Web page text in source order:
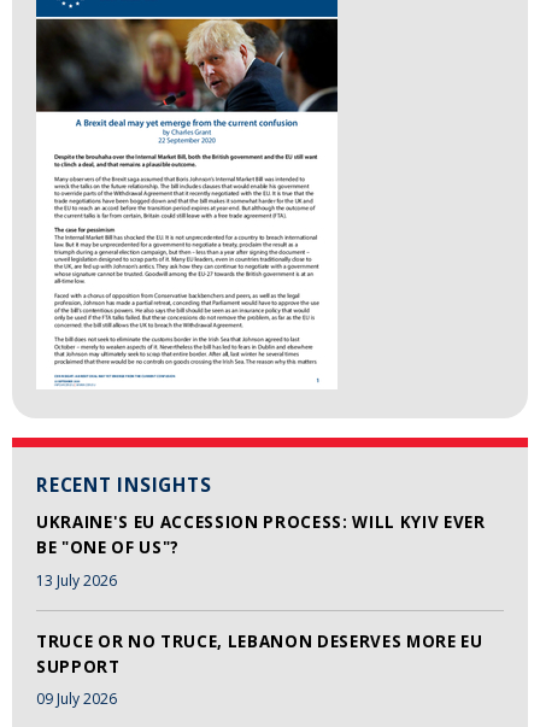
RECENT INSIGHTS
UKRAINE'S EU ACCESSION PROCESS: WILL KYIV EVER
BE "ONE OF US"?
13 July 2026
TRUCE OR NO TRUCE, LEBANON DESERVES MORE EU
SUPPORT
09 July 2026